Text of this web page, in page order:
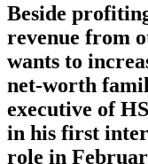
Beside
revenue from
wants to
net-worth
executive of
in his first
role in